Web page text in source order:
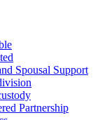
Spousal Support
Partnership